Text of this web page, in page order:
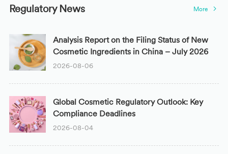
Regulatory News More
Analysis Report on the Filing Status of New
Cosmetic Ingredients in China – July 2026
2026-08-06
Global Cosmetic Regulatory Outlook: Key
Compliance Deadlines
2026-08-04